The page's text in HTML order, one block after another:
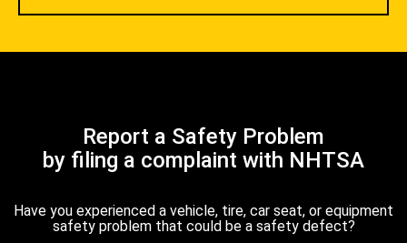
Report a Safety Problem
by filing a complaint with NHTSA
Have you experienced a vehicle, tire, car seat, or equipment
safety problem that could be a safety defect?